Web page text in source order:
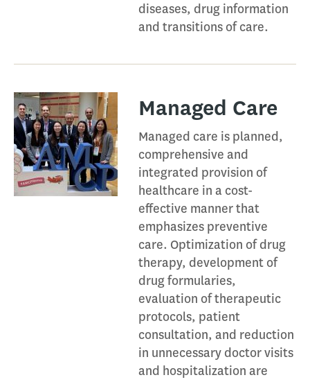
diseases, drug information
and transitions of care.
Managed Care​
Managed care is planned,
comprehensive and
integrated provision of
healthcare in a cost-
effective manner that
emphasizes preventive
care. Optimization of drug
therapy, development of
drug formularies,
evaluation of therapeutic
protocols, patient
consultation, and reduction
in unnecessary doctor visits
and hospitalization are